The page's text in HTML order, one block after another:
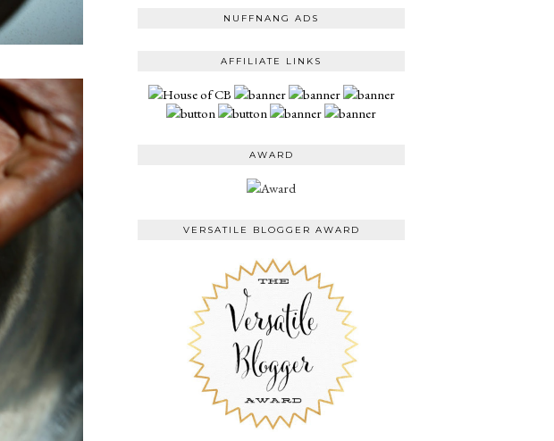
NUFFNANG ADS
AFFILIATE LINKS
AWARD
VERSATILE BLOGGER AWARD